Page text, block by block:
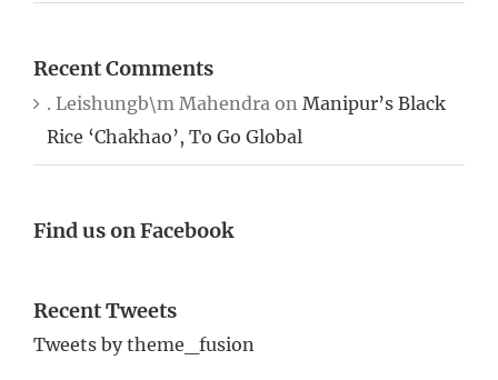
Recent Comments
. Leishungb\m Mahendra on Manipur’s Black
Rice ‘Chakhao’, To Go Global
Find us on Facebook
Recent Tweets
Tweets by theme_fusion